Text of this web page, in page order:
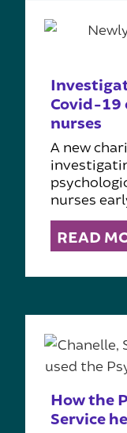
Covid-19
nurses
A new
nurses
READ
How the
Service